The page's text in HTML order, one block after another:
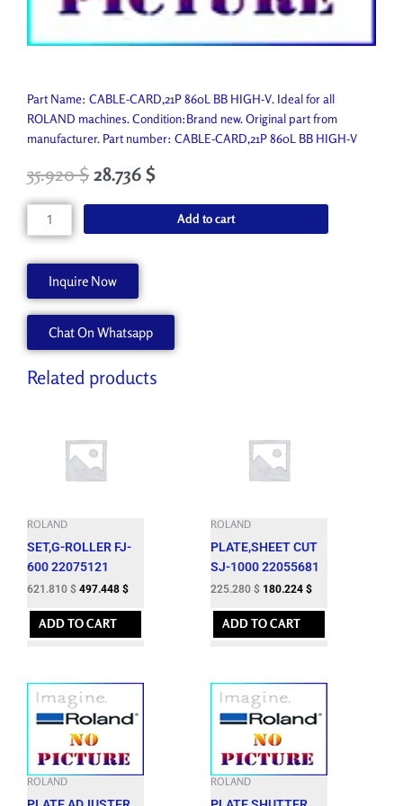
Part Name: CABLE-CARD,21P 860L BB HIGH-V. Ideal for all
ROLAND machines. Condition:Brand new. Original part from
manufacturer. Part number: CABLE-CARD,21P 860L BB HIGH-V
35.920$ 28.736 $
CABLE-
CARD,21P
V
1000004985
quantity
Add to cart
Inquire Now
Chat On Whatsapp
Related products
ROLAND
SET,G-ROLLER FJ-
600 22075121
621.810 $ 497.448 $
ADD TO CART
ROLAND
PLATE,SHEET CUT
SJ-1000 22055681
225.280 $ 180.224 $
ADD TO CART
ROLAND ROLAND